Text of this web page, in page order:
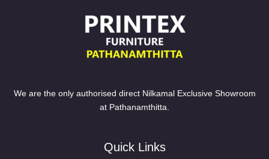
We are the only authorised direct Nilkamal Exclusive Showroom
at Pathanamthitta.
Quick Links